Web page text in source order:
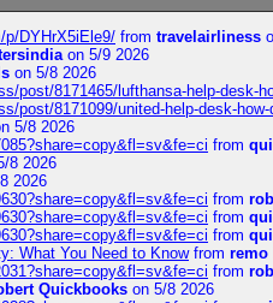
p/DYHrX5iEle9/ from travelairliness
on 5/9 2026
on 5/8 2026
post/8171465/lufthansa-help-desk-
post/8171099/united-help-desk-
5/8 2026
from
8 2026
2026
from
from
from
What You Need to Knowfrom remo
from
Quickbooks on 5/8 2026